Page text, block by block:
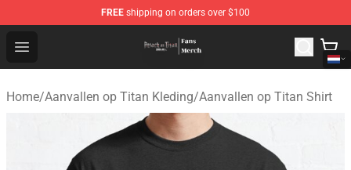
FREE shipping on orders over $100
Open menu
Attack On Titan Store - Official Attack On Titan
Home/Aanvallen op Titan Kleding/Aanvallen op Titan Shirt